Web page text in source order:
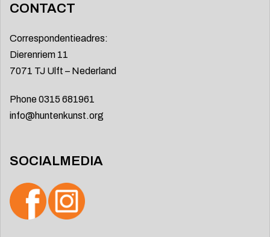
CONTACT
Correspondentieadres:
Dierenriem 11
7071 TJ Ulft – Nederland
Phone 0315 681961
info@huntenkunst.org
SOCIALMEDIA